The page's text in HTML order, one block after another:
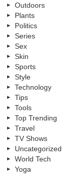
Outdoors
Plants
Politics
Series
Sex
Skin
Sports
Style
Technology
Tips
Tools
Top Trending
Travel
TV Shows
Uncategorized
World Tech
Yoga